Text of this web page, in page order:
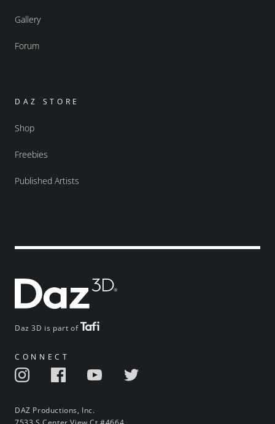
Daz 3D is part of
CONNECT
DAZ Productions, Inc.
Gallery
Forum
DAZ STORE
Shop
Freebies
Published Artists